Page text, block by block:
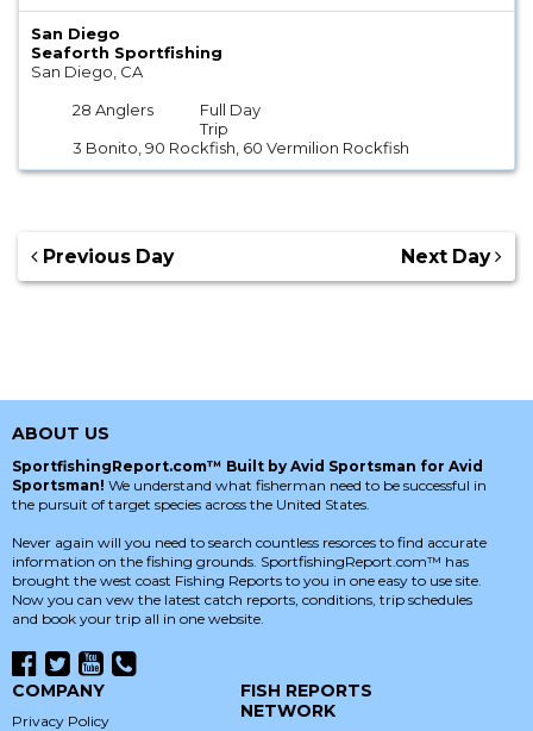
San Diego
Seaforth Sportfishing
San Diego, CA
28 Anglers
Full Day
Trip
3 Bonito, 90 Rockfish, 60 Vermilion Rockfish
Previous Day Next Day
ABOUT US
SportfishingReport.com™ Built by Avid Sportsman for Avid
Sportsman! We understand what fisherman need to be successful in
the pursuit of target species across the United States.
Never again will you need to search countless resorces to find accurate
information on the fishing grounds. SportfishingReport.com™ has
brought the west coast Fishing Reports to you in one easy to use site.
Now you can vew the latest catch reports, conditions, trip schedules
and book your trip all in one website.
COMPANY
Privacy Policy
FISH REPORTS
NETWORK